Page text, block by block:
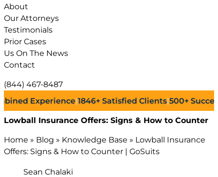
About
Our Attorneys
Testimonials
Prior Cases
Us On The News
Contact
(844) 467-8487
Experience|1846+Satisfied Clients |500+Successful
Lowball Insurance Offers: Signs & How to Counter
Home » Blog » Knowledge Base » Lowball Insurance
Offers: Signs & How to Counter | GoSuits
Sean Chalaki